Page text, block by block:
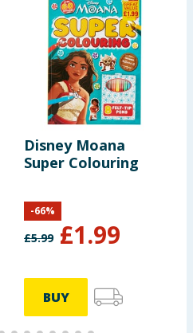
Disney Moana
Super Colouring
£5.99 £1.99
-66%
BUY